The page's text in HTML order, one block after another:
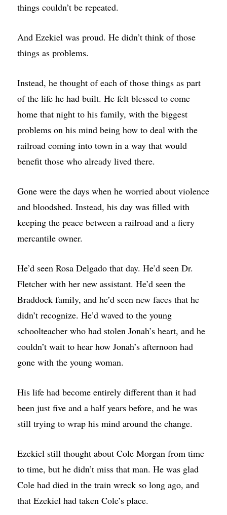
things couldn’t be repeated.
And Ezekiel was proud. He didn’t think of those
things as problems.
Instead, he thought of each of those things as part
of the life he had built. He felt blessed to come
home that night to his family, with the biggest
problems on his mind being how to deal with the
railroad coming into town in a way that would
benefit those who already lived there.
Gone were the days when he worried about violence
and bloodshed. Instead, his day was filled with
keeping the peace between a railroad and a fiery
mercantile owner.
He’d seen Rosa Delgado that day. He’d seen Dr.
Fletcher with her new assistant. He’d seen the
Braddock family, and he’d seen new faces that he
didn’t recognize. He’d waved to the young
schoolteacher who had stolen Jonah’s heart, and he
couldn’t wait to hear how Jonah’s afternoon had
gone with the young woman.
His life had become entirely different than it had
been just five and a half years before, and he was
still trying to wrap his mind around the change.
Ezekiel still thought about Cole Morgan from time
to time, but he didn’t miss that man. He was glad
Cole had died in the train wreck so long ago, and
that Ezekiel had taken Cole’s place.